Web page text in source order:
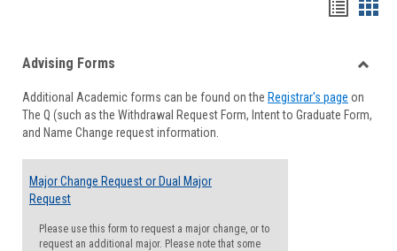
viewview
Forms
Advising Forms
Additional Academic forms can be found on the Registrar's page on
The Q (such as the Withdrawal Request Form, Intent to Graduate Form,
and Name Change request information.
Major Change Request or Dual Major
Request
Please use this form to request a major change, or to
request an additional major. Please note that some